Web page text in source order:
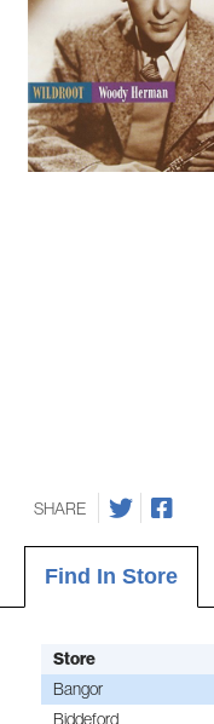
SHARE
Find In Store
Store
Bangor
Biddeford